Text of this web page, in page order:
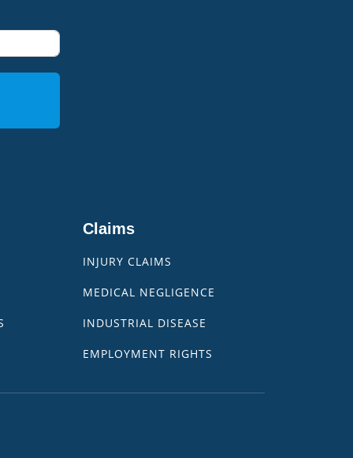
Claims
INJURY CLAIMS
MEDICAL NEGLIGENCE
INDUSTRIAL DISEASE
EMPLOYMENT RIGHTS